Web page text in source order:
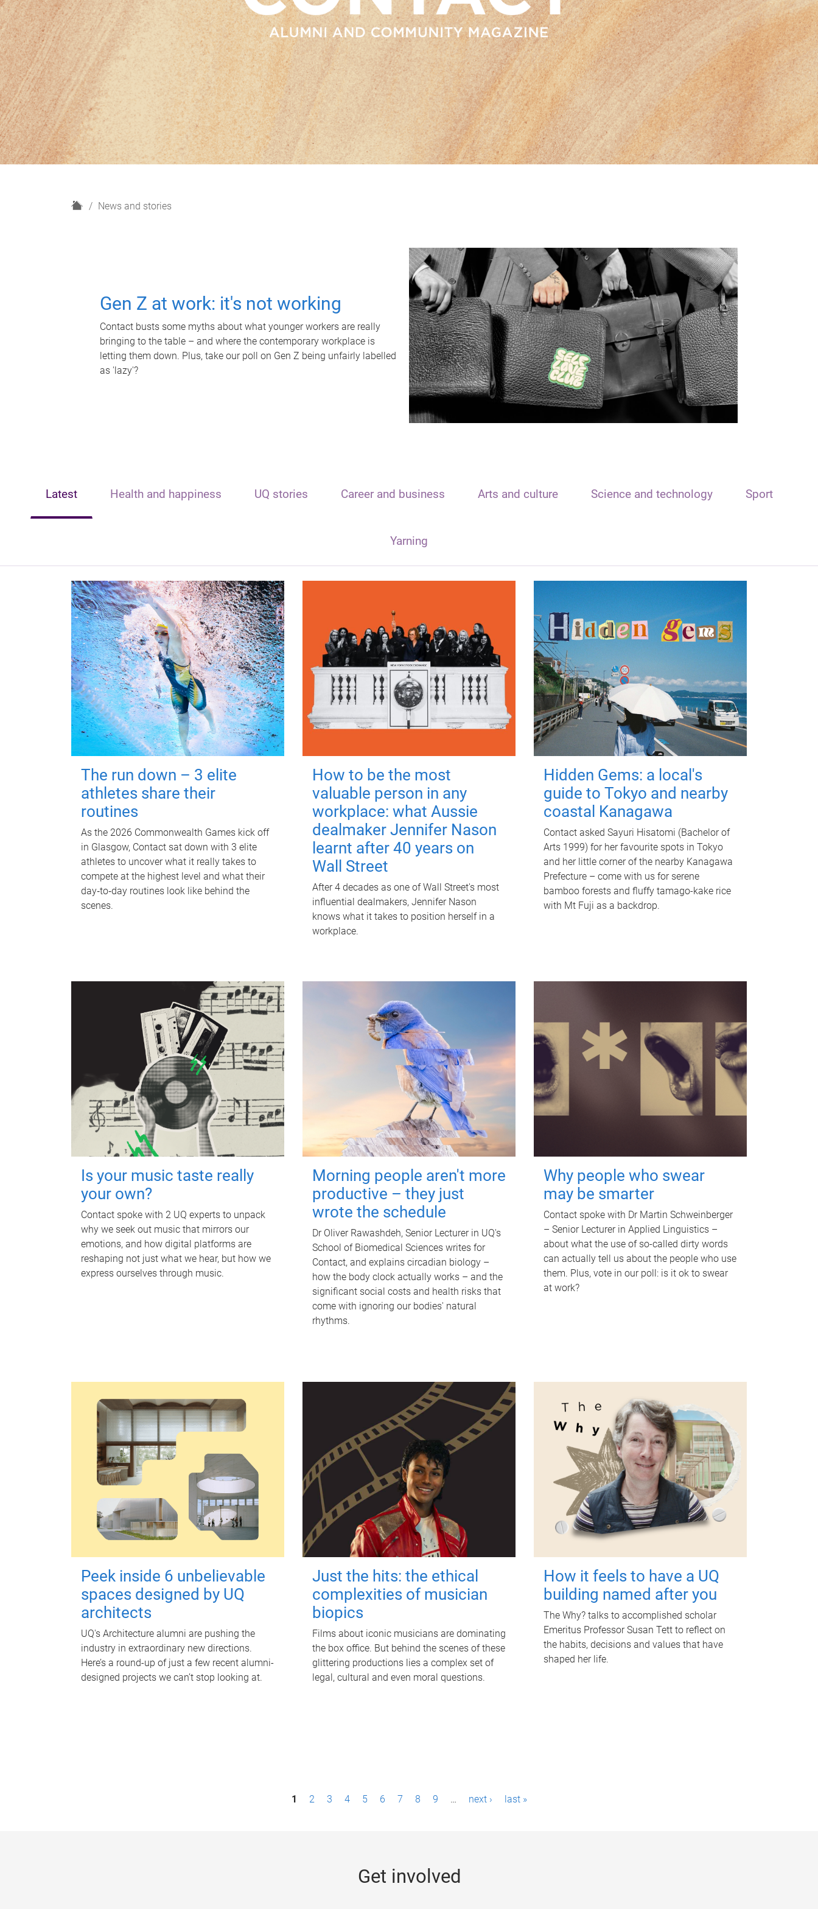
H
News and stories
Gen Z at work: it's not working
Contact busts some myths about what younger workers are really
bringing to the table – and where the contemporary workplace is
letting them down. Plus, take our poll on Gen Z being unfairly labelled
as 'lazy'?
Latest Health and happiness UQ stories Career and business Arts and culture Science and technology Sport
Yarning
The run down – 3 elite
athletes share their
routines
As the 2026 Commonwealth Games kick off
in Glasgow, Contact sat down with 3 elite
athletes to uncover what it really takes to
compete at the highest level and what their
day‑to‑day routines look like behind the
scenes.
How to be the most
valuable person in any
workplace: what Aussie
dealmaker Jennifer Nason
learnt after 40 years on
Wall Street
After 4 decades as one of Wall Street's most
influential dealmakers, Jennifer Nason
knows what it takes to position herself in a
workplace.
Hidden Gems: a local's
guide to Tokyo and nearby
coastal Kanagawa
Contact asked Sayuri Hisatomi (Bachelor of
Arts 1999) for her favourite spots in Tokyo
and her little corner of the nearby Kanagawa
Prefecture – come with us for serene
bamboo forests and fluffy tamago-kake rice
with Mt Fuji as a backdrop.
Is your music taste really
your own?
Contact spoke with 2 UQ experts to unpack
why we seek out music that mirrors our
emotions, and how digital platforms are
reshaping not just what we hear, but how we
express ourselves through music.
Morning people aren't more
productive – they just
wrote the schedule
Dr Oliver Rawashdeh, Senior Lecturer in UQ's
School of Biomedical Sciences writes for
Contact, and explains circadian biology –
how the body clock actually works – and the
significant social costs and health risks that
come with ignoring our bodies' natural
rhythms.
Why people who swear
may be smarter
Contact spoke with Dr Martin Schweinberger
– Senior Lecturer in Applied Linguistics –
about what the use of so-called dirty words
can actually tell us about the people who use
them. Plus, vote in our poll: is it ok to swear
at work?
Peek inside 6 unbelievable
spaces designed by UQ
architects
UQ's Architecture alumni are pushing the
industry in extraordinary new directions.
Here’s a round-up of just a few recent alumni-
designed projects we can’t stop looking at.
Just the hits: the ethical
complexities of musician
biopics
Films about iconic musicians are dominating
the box office. But behind the scenes of these
glittering productions lies a complex set of
legal, cultural and even moral questions.
How it feels to have a UQ
building named after you
The Why? talks to accomplished scholar
Emeritus Professor Susan Tett to reflect on
the habits, decisions and values that have
shaped her life.
1 2 3 4 5 6 7 8 9 … next › last »
Get involved